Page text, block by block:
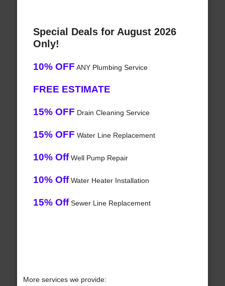
Special Deals for August 2026
Only!
10% OFF ANY Plumbing Service
FREE ESTIMATE
15% OFF Drain Cleaning Service
15% OFF Water Line Replacement
10% OffWell Pump Repair
10% OffWater Heater Installation
15% OffSewer Line Replacement
More services we provide: